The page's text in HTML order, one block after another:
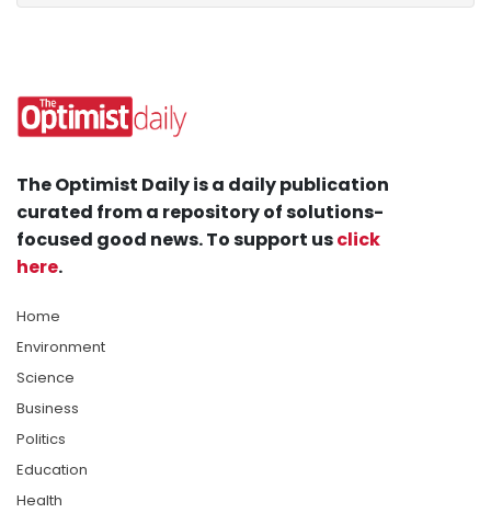
The Optimist Daily is a daily publication
curated from a repository of solutions-
focused good news. To support usclick
here.
Home
Environment
Science
Business
Politics
Education
Health